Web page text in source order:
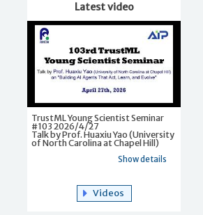
Latest video
TrustML Young Scientist Seminar
#103 2026/4/27
Talk by Prof. Huaxiu Yao (University
of North Carolina at Chapel Hill)
Show details
Videos